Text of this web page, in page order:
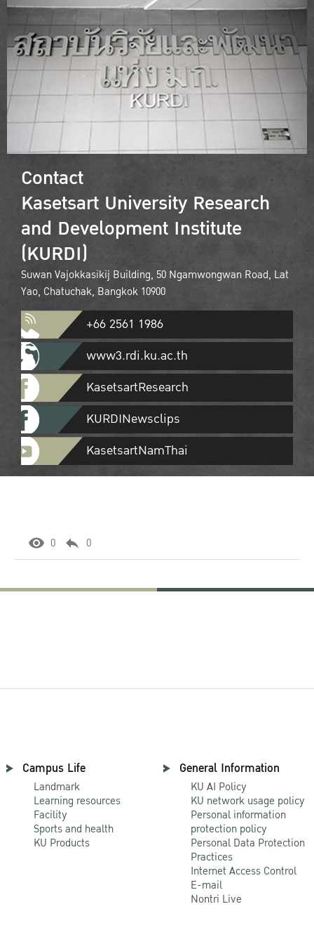
Contact
Kasetsart University Research
and Development Institute
(KURDI)
Suwan Vajokkasikij Building, 50 Ngamwongwan Road, Lat
Yao, Chatuchak, Bangkok 10900
+66 2561 1986
www3.rdi.ku.ac.th
KasetsartResearch
KURDINewsclips
KasetsartNamThai
0 0
Campus Life
Landmark
Learning resources
Facility
Sports and health
KU Products
General Information
KU AI Policy
KU network usage policy
Personal information
protection policy
Personal Data Protection
Practices
Internet Access Control
E-mail
Nontri Live